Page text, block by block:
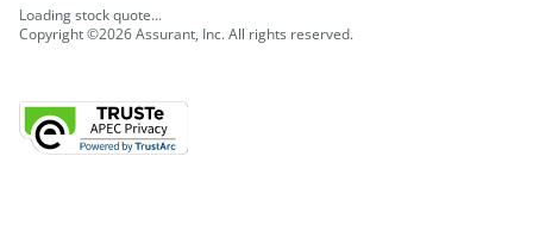
Copyright ©2026 Assurant, Inc. All rights reserved.
Loading stock quote...